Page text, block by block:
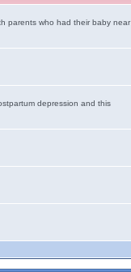
parents who had their baby near
depression and this